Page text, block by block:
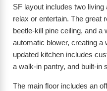
SF layout includes two
relax or entertain. The great
beetle-kill pine ceiling, and a
automatic blower, creating a
updated kitchen includes
a walk-in pantry, and built-in
The main floor includes an